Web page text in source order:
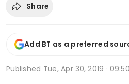
Share
Add BT as a preferred
Published Tue, Apr 30, 2019 ·